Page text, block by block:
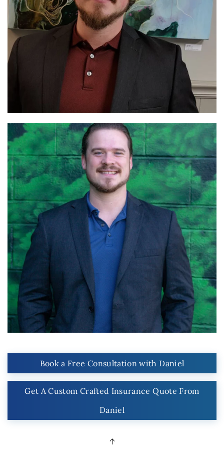
Book a Free Consultation with Daniel
Get A Custom Crafted Insurance Quote From
Daniel